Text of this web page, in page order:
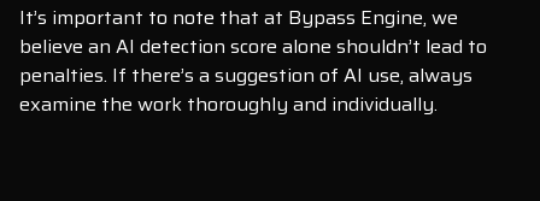
It’s important to note that at Bypass Engine, we
believe an AI detection score alone shouldn’t lead to
penalties. If there’s a suggestion of AI use, always
examine the work thoroughly and individually.